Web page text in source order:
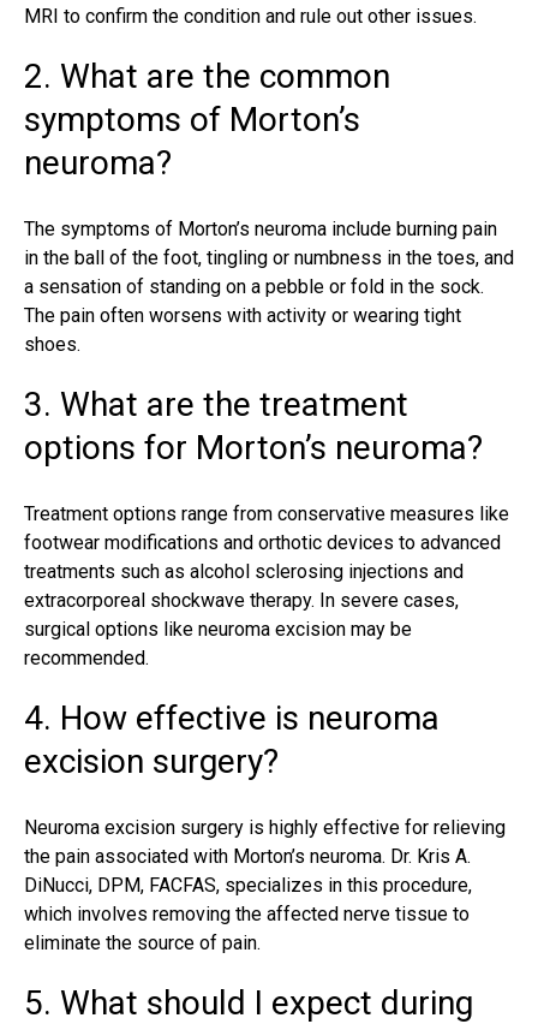
MRI to confirm the condition and rule out other issues.
2. What are the common
symptoms of Morton’s
neuroma?
The symptoms of Morton’s neuroma include burning pain
in the ball of the foot, tingling or numbness in the toes, and
a sensation of standing on a pebble or fold in the sock.
The pain often worsens with activity or wearing tight
shoes.
3. What are the treatment
options for Morton’s neuroma?
Treatment options range from conservative measures like
footwear modifications and orthotic devices to advanced
treatments such as alcohol sclerosing injections and
extracorporeal shockwave therapy. In severe cases,
surgical options like neuroma excision may be
recommended.
4. How effective is neuroma
excision surgery?
Neuroma excision surgery is highly effective for relieving
the pain associated with Morton’s neuroma. Dr. Kris A.
DiNucci, DPM, FACFAS, specializes in this procedure,
which involves removing the affected nerve tissue to
eliminate the source of pain.
5. What should I expect during